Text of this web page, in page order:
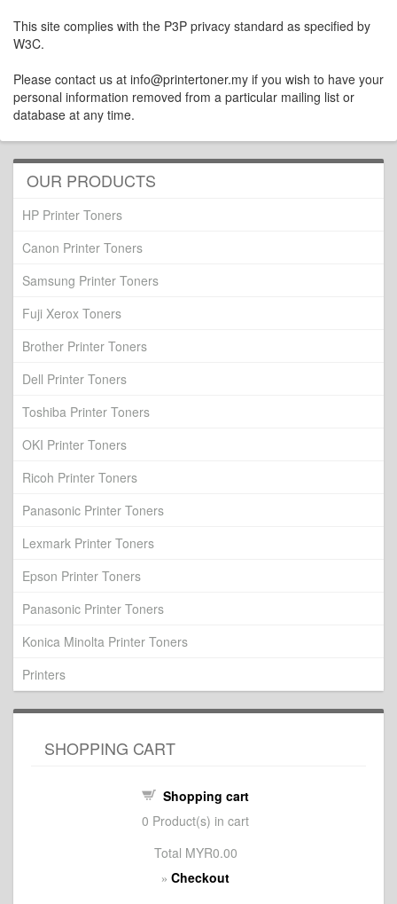
This site complies with the P3P privacy standard as specified by
W3C.
Please contact us at info@printertoner.my if you wish to have your
personal information removed from a particular mailing list or
database at any time.
OUR PRODUCTS
HP Printer Toners
Canon Printer Toners
Samsung Printer Toners
Fuji Xerox Toners
Brother Printer Toners
Dell Printer Toners
Toshiba Printer Toners
OKI Printer Toners
Ricoh Printer Toners
Panasonic Printer Toners
Lexmark Printer Toners
Epson Printer Toners
Panasonic Printer Toners
Konica Minolta Printer Toners
Printers
SHOPPING CART
Shopping cart
0 Product(s) in cart
Total MYR0.00
» Checkout